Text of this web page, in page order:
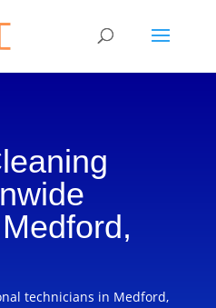
technicians in Medford,